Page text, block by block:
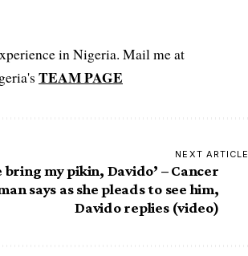
in Nigeria. Mail me at
TEAM PAGE
NEXT ARTICLE
bring my pikin, Davido’ – Cancer
says as she pleads to see him,
Davido replies (video)